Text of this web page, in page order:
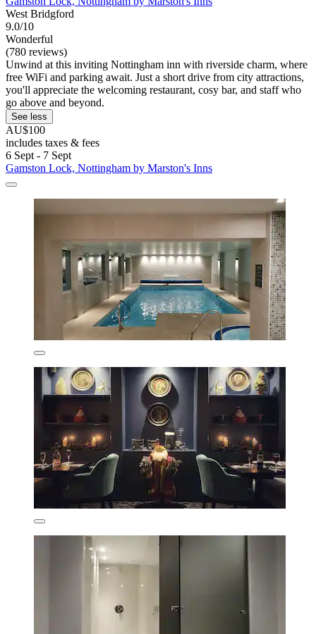
West Bridgford
9.0/10
Wonderful
(780 reviews)
Unwind at this inviting Nottingham inn with riverside charm, where
free WiFi and parking await. Just a short drive from city attractions,
you'll appreciate the welcoming restaurant, cosy bar, and staff who
go above and beyond.
See less
AU$100
includes taxes & fees
6 Sept - 7 Sept
Gamston Lock, Nottingham by Marston's Inns